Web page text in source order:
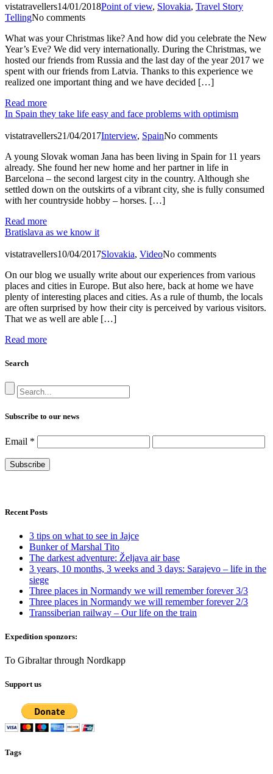
vistatravellers14/01/2018Point of view, Slovakia, Travel Story
TellingNo comments
What was your Christmas like? And how did you celebrate the New
Year’s Eve? We did very internationally. During the Christmas, we
hosted our friends from Russia and the last day of the year 2017 we
spent with our friends from Latvia. Thanks to this experience we
realized one important thing and we have decided […]
Read more
In Spain they take life easy and face problems with optimism
vistatravellers21/04/2017Interview, SpainNo comments
A young Slovak woman Jana has been living in Spain for 11 years
already. She found her new home and her partner in life in
Barcelona – the second largest city in the country. Although she
settled down on the outskirts of a vibrant city, she is fully consumed
with her countryside hobby – horses. […]
Read more
Bratislava as we know it
vistatravellers10/04/2017Slovakia, VideoNo comments
On our blog we usually write about our experiences from various
places and cities in Europe. But also here, back at home we have
plenty of interesting places and cities. As a rule of thumb, the locals
are often surprised by how their city is perceived by various visitors.
That we as well are able […]
Read more
Search
Subscribe to our news
Email *
Recent Posts
3 tips on what to see in Jajce
Bunker of Marshal Tito
The darkest adventure: Željava air base
3 years, 10 months, 3 weeks and 3 days: Sarajevo – life in the
siege
Three places in Normandy we will remember forever 3/3
Three places in Normandy we will remember forever 2/3
Transsiberian railway – Our life on the train
Expedition sponzors:
To Gibraltar through Nordkapp
Support us
Tags